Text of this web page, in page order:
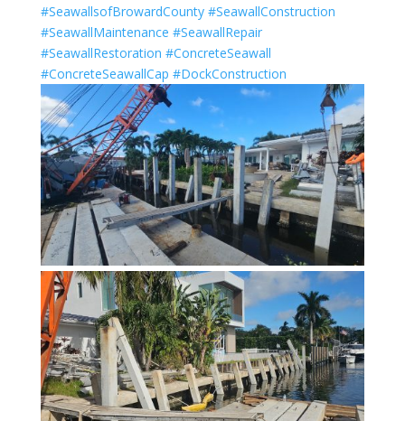
#SeawallsofBrowardCounty #SeawallConstruction
#SeawallMaintenance #SeawallRepair
#SeawallRestoration #ConcreteSeawall
#ConcreteSeawallCap #DockConstruction